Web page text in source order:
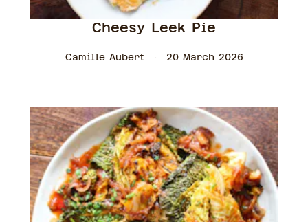
Cheesy Leek Pie
Camille Aubert 20 March 2026